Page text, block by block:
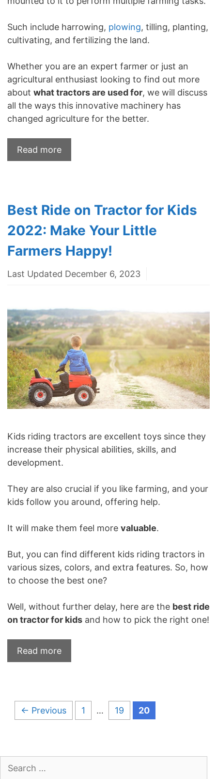
Such include harrowing, plowing, tilling, planting,
cultivating, and fertilizing the land.
Whether you are an expert farmer or just an
agricultural enthusiast looking to find out more
about what tractors are used for, we will discuss
all the ways this innovative machinery has
changed agriculture for the better.
Read more
Best Ride on Tractor for Kids
2022: Make Your Little
Farmers Happy!
Last Updated December 6, 2023
Kids riding tractors are excellent toys since they
increase their physical abilities, skills, and
development.
They are also crucial if you like farming, and your
kids follow you around, offering help.
It will make them feel more valuable.
But, you can find different kids riding tractors in
various sizes, colors, and extra features. So, how
to choose the best one?
Well, without further delay, here are the best ride
on tractor for kids and how to pick the right one!
Read more
← Previous Page
1 … Page
19 Page
20
for: